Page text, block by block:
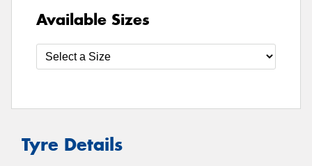
Available Sizes
Tyre Details